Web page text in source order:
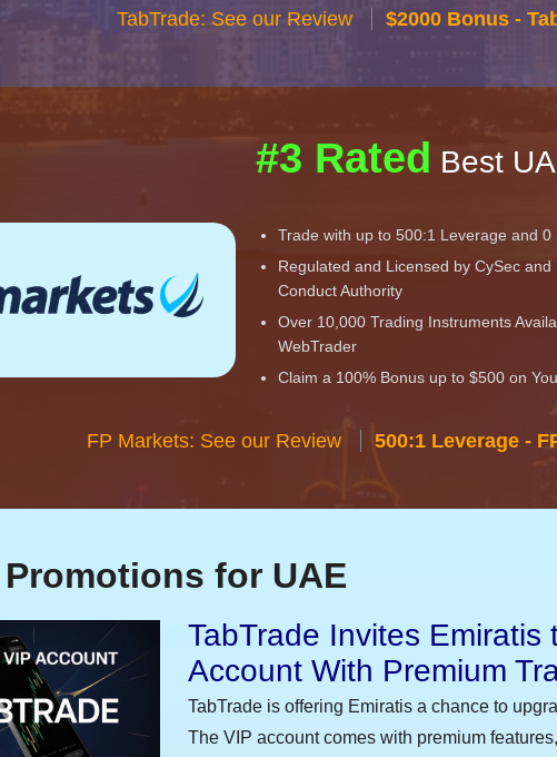
TabTrade: See our Review $2000 Bonus -
#3 Rated Best
Trade with up to 500:1 Leverage and 0
Regulated and Licensed by CySec
Conduct Authority
Over 10,000 Trading Instruments
WebTrader
Claim a 100% Bonus up to $500 on
FP Markets: See our Review 500:1 Leverage -
for UAE
TabTrade Invites
Account With Premium
TabTrade is offering Emiratis a chance to
The VIP account comes with premium